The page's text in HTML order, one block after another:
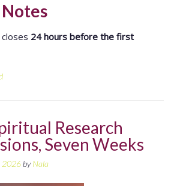
24 hours before the first
Research
Seven Weeks
2026 byNala